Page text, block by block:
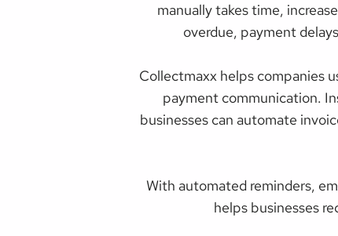
manually takes time,
overdue, payment
Collectmaxx helps companies
payment communication.
businesses can automate
With automated reminders,
helps businesses